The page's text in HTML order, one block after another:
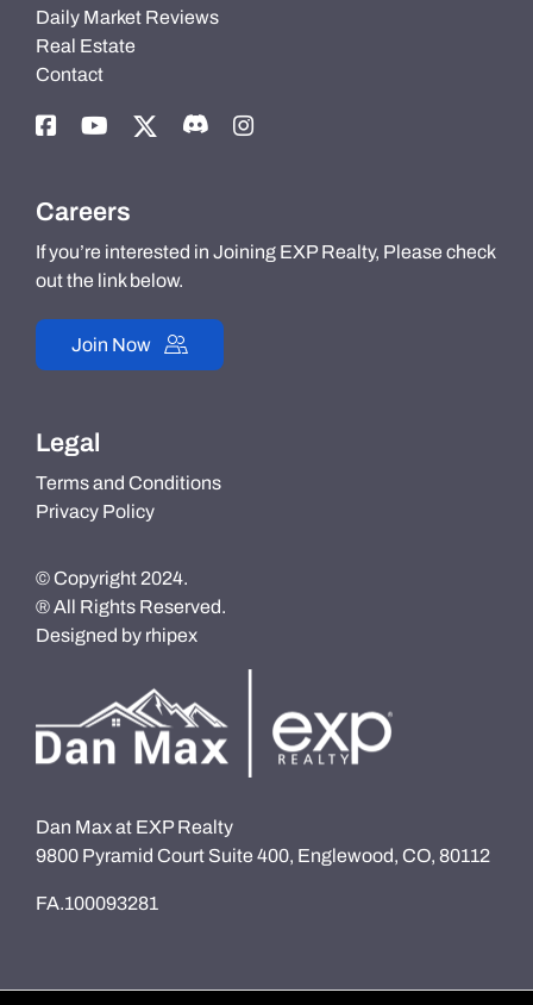
Daily Market Reviews
Real Estate
Contact
Careers
If you’re interested in Joining EXP Realty, Please check
out the link below.
Join Now
Legal
Terms and Conditions
Privacy Policy
© Copyright 2024.
® All Rights Reserved.
Designed by rhipex
Dan Max at EXP Realty
9800 Pyramid Court Suite 400, Englewood, CO, 80112
FA.100093281